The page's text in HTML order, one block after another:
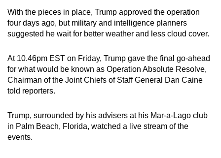
With the pieces in place, Trump approved the operation
four days ago, but military and intelligence planners
suggested he wait for better weather and less cloud cover.
At 10.46pm EST on Friday, Trump gave the final go-ahead
for what would be known as Operation Absolute Resolve,
Chairman of the Joint Chiefs of Staff General Dan Caine
told reporters.
Trump, surrounded by his advisers at his Mar-a-Lago club
in Palm Beach, Florida, watched a live stream of the
events.